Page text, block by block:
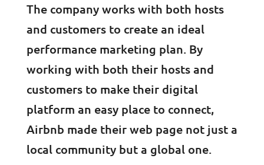
The company works with both hosts
and customers to create an ideal
performance marketing plan. By
working with both their hosts and
customers to make their digital
platform an easy place to connect,
Airbnb made their web page not just a
local community but a global one.